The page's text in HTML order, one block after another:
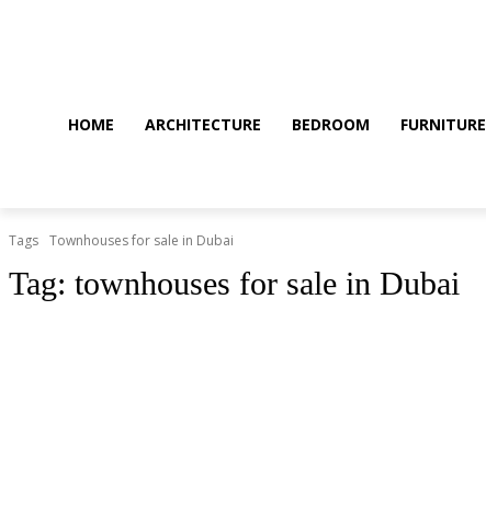
HOME ARCHITECTURE BEDROOM FURNITURE
Tags Townhouses for sale in Dubai
Tag: townhouses for sale in Dubai